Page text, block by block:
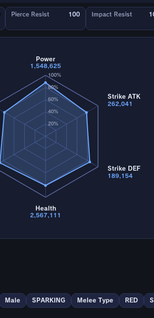
Pierce Resist 100 Impact Resist
20%
40%
60%
80%
100%
Power
1,548,625
Strike ATK
262,041
Strike DEF
189,154
Health
2,567,111
Male SPARKING Melee Type RED